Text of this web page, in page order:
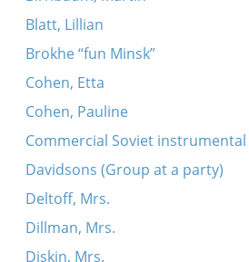
Blatt, Lillian
Brokhe “fun Minsk”
Cohen, Etta
Cohen, Pauline
Commercial Soviet
Davidsons (Group at a party)
Deltoff, Mrs.
Dillman, Mrs.
Diskin, Mrs.